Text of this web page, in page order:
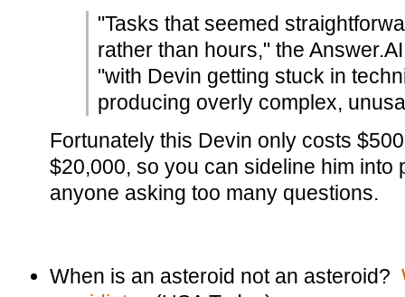
"Tasks that seemed
rather than hours," the
"with Devin getting stuck in
producing overly complex,
Fortunately this Devin only costs
$20,000, so you can sideline him into
anyone asking too many questions.
When is an asteroid not an asteroid?